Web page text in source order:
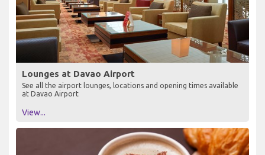
Lounges at Davao Airport
See all the airport lounges, locations and opening times available
at Davao Airport
View...